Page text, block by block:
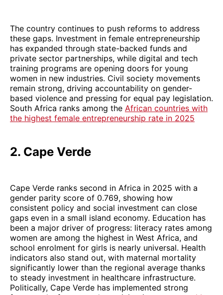
The country continues to push reforms to address
these gaps. Investment in female entrepreneurship
has expanded through state-backed funds and
private sector partnerships, while digital and tech
training programs are opening doors for young
women in new industries. Civil society movements
remain strong, driving accountability on gender-
based violence and pressing for equal pay legislation.
South Africa ranks among the African countries with
the highest female entrepreneurship rate in 2025
2. Cape Verde
Cape Verde ranks second in Africa in 2025 with a
gender parity score of 0.769, showing how
consistent policy and social investment can close
gaps even in a small island economy. Education has
been a major driver of progress: literacy rates among
women are among the highest in West Africa, and
school enrolment for girls is nearly universal. Health
indicators also stand out, with maternal mortality
significantly lower than the regional average thanks
to steady investment in healthcare infrastructure.
Politically, Cape Verde has implemented strong